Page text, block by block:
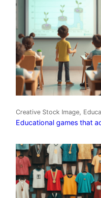
Creative Stock Image,
Educational games that